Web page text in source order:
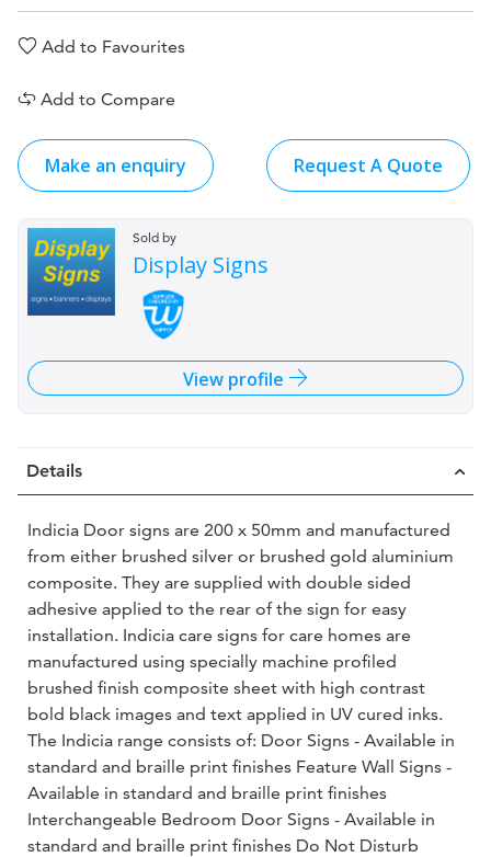
Add to Favourites
Add to Compare
Make an enquiry Request A Quote
Sold by
Display Signs
View profile
Details
Indicia Door signs are 200 x 50mm and manufactured
from either brushed silver or brushed gold aluminium
composite. They are supplied with double sided
adhesive applied to the rear of the sign for easy
installation. Indicia care signs for care homes are
manufactured using specially machine profiled
brushed finish composite sheet with high contrast
bold black images and text applied in UV cured inks.
The Indicia range consists of: Door Signs - Available in
standard and braille print finishes Feature Wall Signs -
Available in standard and braille print finishes
Interchangeable Bedroom Door Signs - Available in
standard and braille print finishes Do Not Disturb